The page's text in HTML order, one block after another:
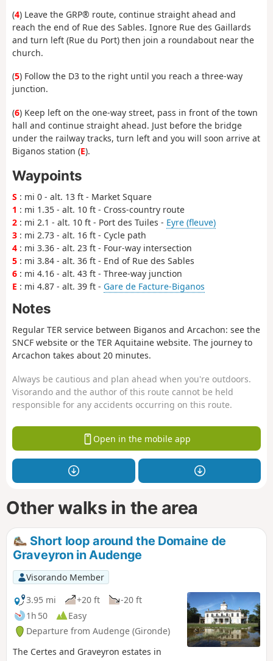
(4) Leave the GRP® route, continue straight ahead and
reach the end of Rue des Sables. Ignore Rue des Gaillards
and turn left (Rue du Port) then join a roundabout near the
church.
(5) Follow the D3 to the right until you reach a three-way
junction.
(6) Keep left on the one-way street, pass in front of the town
hall and continue straight ahead. Just before the bridge
under the railway tracks, turn left and you will soon arrive at
Biganos station (E).
Waypoints
S : mi 0 - alt. 13 ft - Market Square
1 : mi 1.35 - alt. 10 ft - Cross-country route
2 : mi 2.1 - alt. 10 ft - Port des Tuiles - Eyre (fleuve)
3 : mi 2.73 - alt. 16 ft - Cycle path
4 : mi 3.36 - alt. 23 ft - Four-way intersection
5 : mi 3.84 - alt. 36 ft - End of Rue des Sables
6 : mi 4.16 - alt. 43 ft - Three-way junction
E : mi 4.87 - alt. 39 ft - Gare de Facture-Biganos
Notes
Regular TER service between Biganos and Arcachon: see the
SNCF website or the TER Aquitaine website. The journey to
Arcachon takes about 20 minutes.
Always be cautious and plan ahead when you're outdoors.
Visorando and the author of this route cannot be held
responsible for any accidents occurring on this route.
Open in the mobile app
Other walks in the area
Short loop around the Domaine de
Graveyron in Audenge
Visorando Member
3.95 mi
+20 ft
-20 ft
1h 50
Easy
Departure from Audenge (Gironde)
The Certes and Graveyron estates in